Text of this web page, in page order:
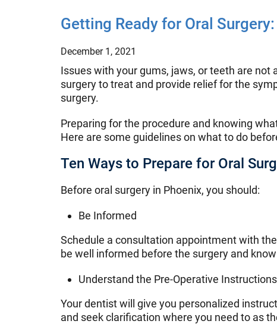
Getting Ready for Oral
December 1, 2021
Issues with your gums, jaws, or teeth are not
surgery to treat and provide relief for the
surgery.
Preparing for the procedure and knowing
Here are some guidelines on what to do
Ten Ways to Prepare for Oral
Before oral surgery in Phoenix, you should:
Be Informed
Schedule a consultation appointment with
be well informed before the surgery and
Understand the Pre-Operative Instructions
Your dentist will give you personalized
and seek clarification where you need to as